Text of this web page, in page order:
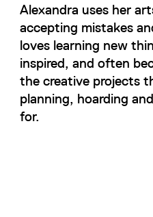
Alexandra uses her
accepting mistakes
loves learning new
inspired, and often
the creative projects
planning, hoarding
for.